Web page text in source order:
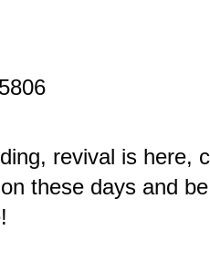
revival is here,
these days and